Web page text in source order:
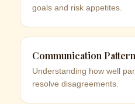
goals and risk appetites.
Communication
Understanding how well
resolve disagreements.